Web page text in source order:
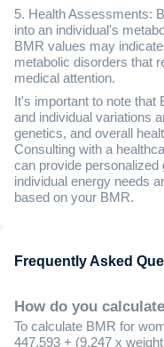
5. Health Assessments:
into an individual's
BMR values may
metabolic disorders that
medical attention.
It's important to note
and individual variations
genetics, and overall
Consulting with a
can provide personalized
individual energy needs
based on your BMR.
Frequently Asked
How do you
To calculate BMR for
447.593 + (9.247 x